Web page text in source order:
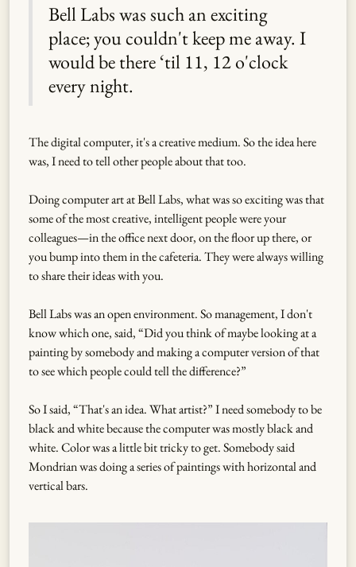
Bell Labs was such an exciting
place; you couldn't keep me away. I
would be there ‘til 11, 12 o'clock
every night.
The digital computer, it's a creative medium. So the idea here
was, I need to tell other people about that too.
Doing computer art at Bell Labs, what was so exciting was that
some of the most creative, intelligent people were your
colleagues—in the office next door, on the floor up there, or
you bump into them in the cafeteria. They were always willing
to share their ideas with you.
Bell Labs was an open environment. So management, I don't
know which one, said, “Did you think of maybe looking at a
painting by somebody and making a computer version of that
to see which people could tell the difference?”
So I said, “That's an idea. What artist?” I need somebody to be
black and white because the computer was mostly black and
white. Color was a little bit tricky to get. Somebody said
Mondrian was doing a series of paintings with horizontal and
vertical bars.